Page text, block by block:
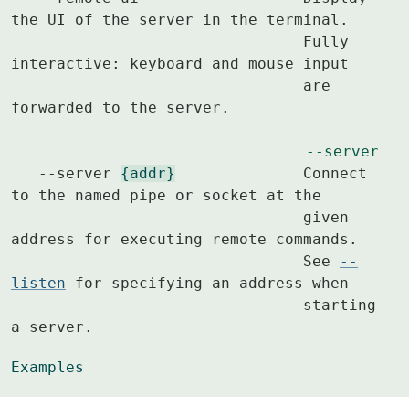
the UI of the server in the terminal.
interactive: keyboard and mouse input
forwarded to the server.
--server
   --server
{addr}
to the named pipe or socket at the
address for executing remote commands.
				See
--
listen for specifying an address when
a server.
Examples